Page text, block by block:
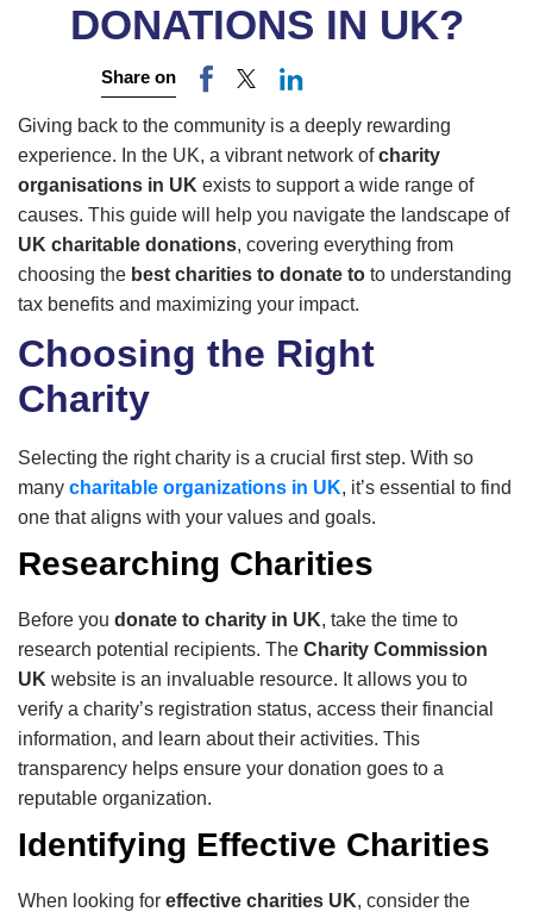
DONATIONS IN UK?
Share on
Giving back to the community is a deeply rewarding
experience. In the UK, a vibrant network ofcharity
organisations in UK exists to support a wide range of
causes. This guide will help you navigate the landscape of
UK charitable donations, covering everything from
choosing the best charities to donate to to understanding
tax benefits and maximizing your impact.
Choosing the Right
Charity
Selecting the right charity is a crucial first step. With so
many charitable organizations in UK, it’s essential to find
one that aligns with your values and goals.
Researching Charities
Before you donate to charity in UK, take the time to
research potential recipients. The Charity Commission
UK website is an invaluable resource. It allows you to
verify a charity’s registration status, access their financial
information, and learn about their activities. This
transparency helps ensure your donation goes to a
reputable organization.
Identifying Effective Charities
When looking for effective charities UK, consider the